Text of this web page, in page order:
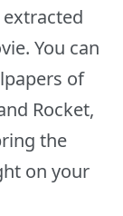
You can
of
Rocket,
the
on your